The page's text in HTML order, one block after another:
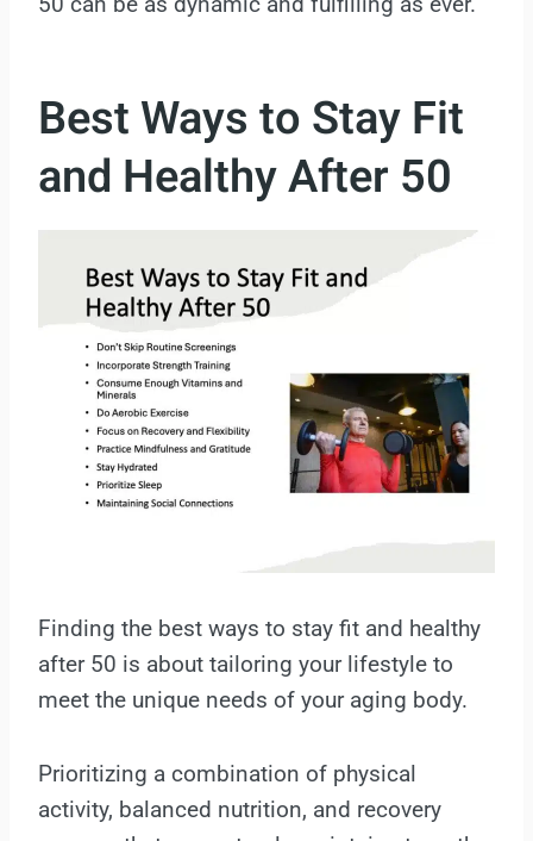
Best Ways to Stay Fit
and Healthy After 50
Finding the best ways to stay fit and healthy
after 50 is about tailoring your lifestyle to
meet the unique needs of your aging body.
Prioritizing a combination of physical
activity, balanced nutrition, and recovery